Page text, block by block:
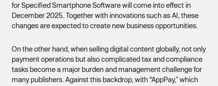
for Specified Smartphone Software will come into effect in
December 2025. Together with innovations such as AI, these
changes are expected to create new business opportunities.
On the other hand, when selling digital content globally, not only
payment operations but also complicated tax and compliance
tasks become a major burden and management challenge for
many publishers. Against this backdrop, with “AppPay,” which